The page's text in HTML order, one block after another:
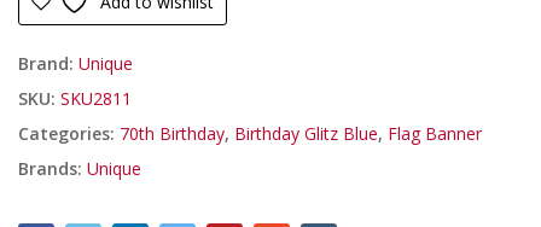
Brand: Unique
SKU: SKU2811
Categories: 70th Birthday, Birthday Glitz Blue, Flag Banner
Brands: Unique